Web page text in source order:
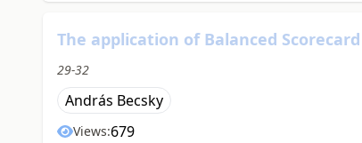
The application of Balanced
29-32
András Becsky
Views:679